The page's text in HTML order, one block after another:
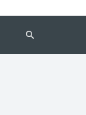
Buscar